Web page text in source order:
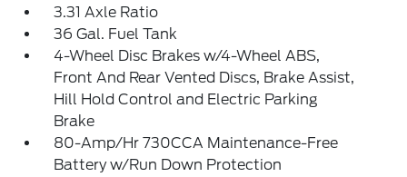
3.31 Axle Ratio
36 Gal. Fuel Tank
4-Wheel Disc Brakes w/4-Wheel ABS,
Front And Rear Vented Discs, Brake Assist,
Hill Hold Control and Electric Parking
Brake
80-Amp/Hr 730CCA Maintenance-Free
Battery w/Run Down Protection